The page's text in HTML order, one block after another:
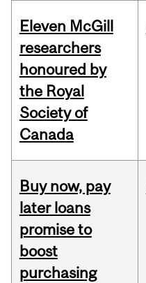
Eleven McGill
researchers
honoured by
the Royal
Society of
Canada
Buy now, pay
later loans
promise to
boost
purchasing